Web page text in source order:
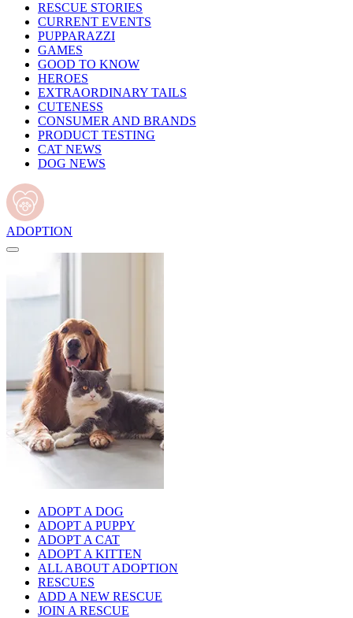
RESCUE STORIES
CURRENT EVENTS
PUPPARAZZI
GAMES
GOOD TO KNOW
HEROES
EXTRAORDINARY TAILS
CUTENESS
CONSUMER AND BRANDS
PRODUCT TESTING
CAT NEWS
DOG NEWS
ADOPTION
ADOPT A DOG
ADOPT A PUPPY
ADOPT A CAT
ADOPT A KITTEN
ALL ABOUT ADOPTION
RESCUES
ADD A NEW RESCUE
JOIN A RESCUE